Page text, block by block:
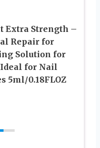
Extra Strength –
Repair for
Solution for
for Nail
5ml/0.18FLOZ